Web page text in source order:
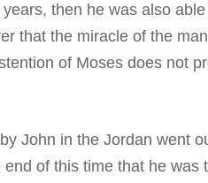
then he was also
that the miracle of the
of Moses does not
John in the Jordan went
of this time that he was